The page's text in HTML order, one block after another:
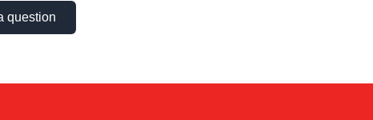
question